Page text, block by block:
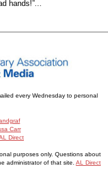
hands!”...
every Wednesday to personal
Carr
Direct
purposes only. Questions about
administrator of that site. AL Direct